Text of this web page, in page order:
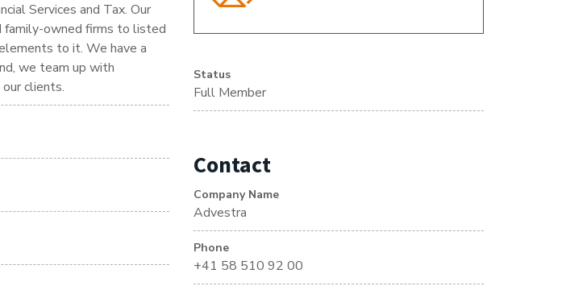
Services and Tax. Our
family-owned firms to listed
to it. We have a
we team up with
clients.
Status
Full Member
Contact
Company Name
Advestra
Phone
+41 58 510 92 00